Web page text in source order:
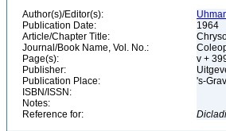
Author(s)/Editor(s):
Publication Date:
1964
Article/Chapter Title:
Journal/Book Name, Vol. No.:
Page(s):
v +
Publisher:
Publication Place:
's-
ISBN/ISSN:
Notes:
Reference for: